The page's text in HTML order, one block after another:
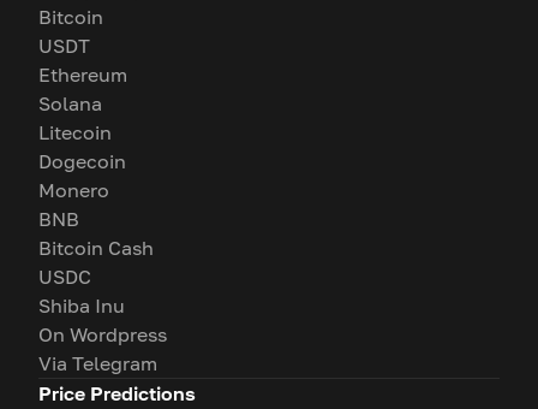
Bitcoin
USDT
Ethereum
Solana
Litecoin
Dogecoin
Monero
BNB
Bitcoin Cash
USDC
Shiba Inu
On Wordpress
Via Telegram
Price Predictions